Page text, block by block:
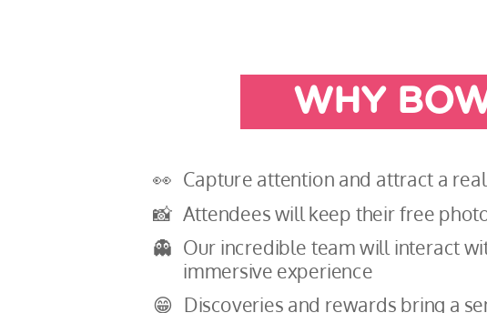
WHY
👀 Capture attention and attract a
📸 Attendees will keep their free
👻 Our incredible team will interact
immersive experience
😁 Discoveries and rewards bring a